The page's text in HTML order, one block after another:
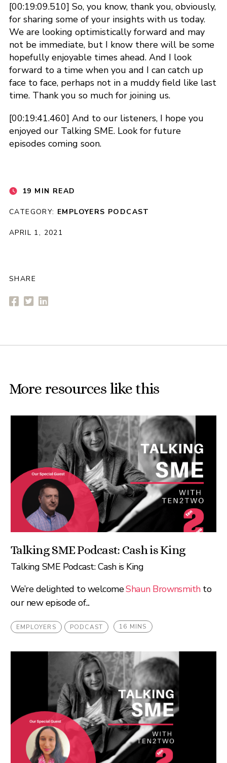
[00:19:09.510] So, you know, thank you, obviously,
for sharing some of your insights with us today.
We are looking optimistically forward and may
not be immediate, but I know there will be some
hopefully enjoyable times ahead. And I look
forward to a time when you and I can catch up
face to face, perhaps not in a muddy field like last
time. Thank you so much for joining us.
[00:19:41.460] And to our listeners, I hope you
enjoyed our Talking SME. Look for future
episodes coming soon.
19 MIN READ
CATEGORY: EMPLOYERS PODCAST
APRIL 1, 2021
SHARE
More resources like this
Talking SME Podcast: Cash is King
Talking SME Podcast: Cash is King
We’re delighted to welcomeShaun Brownsmithto
our new episode of...
EMPLOYERS PODCAST 16 MINS